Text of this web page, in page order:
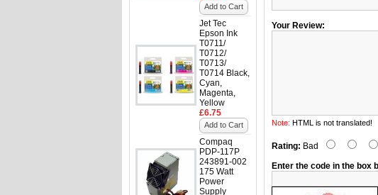
Add to Cart
Jet Tec
Epson Ink
T0711/
T0712/
T0713/
T0714 Black,
Cyan,
Magenta,
Yellow
£6.75
Add to Cart
Compaq
PDP-117P
243891-002
175 Watt
Power
Supply
Your Review:
Note: HTML is not translated!
Rating: Bad
Enter the code in the box